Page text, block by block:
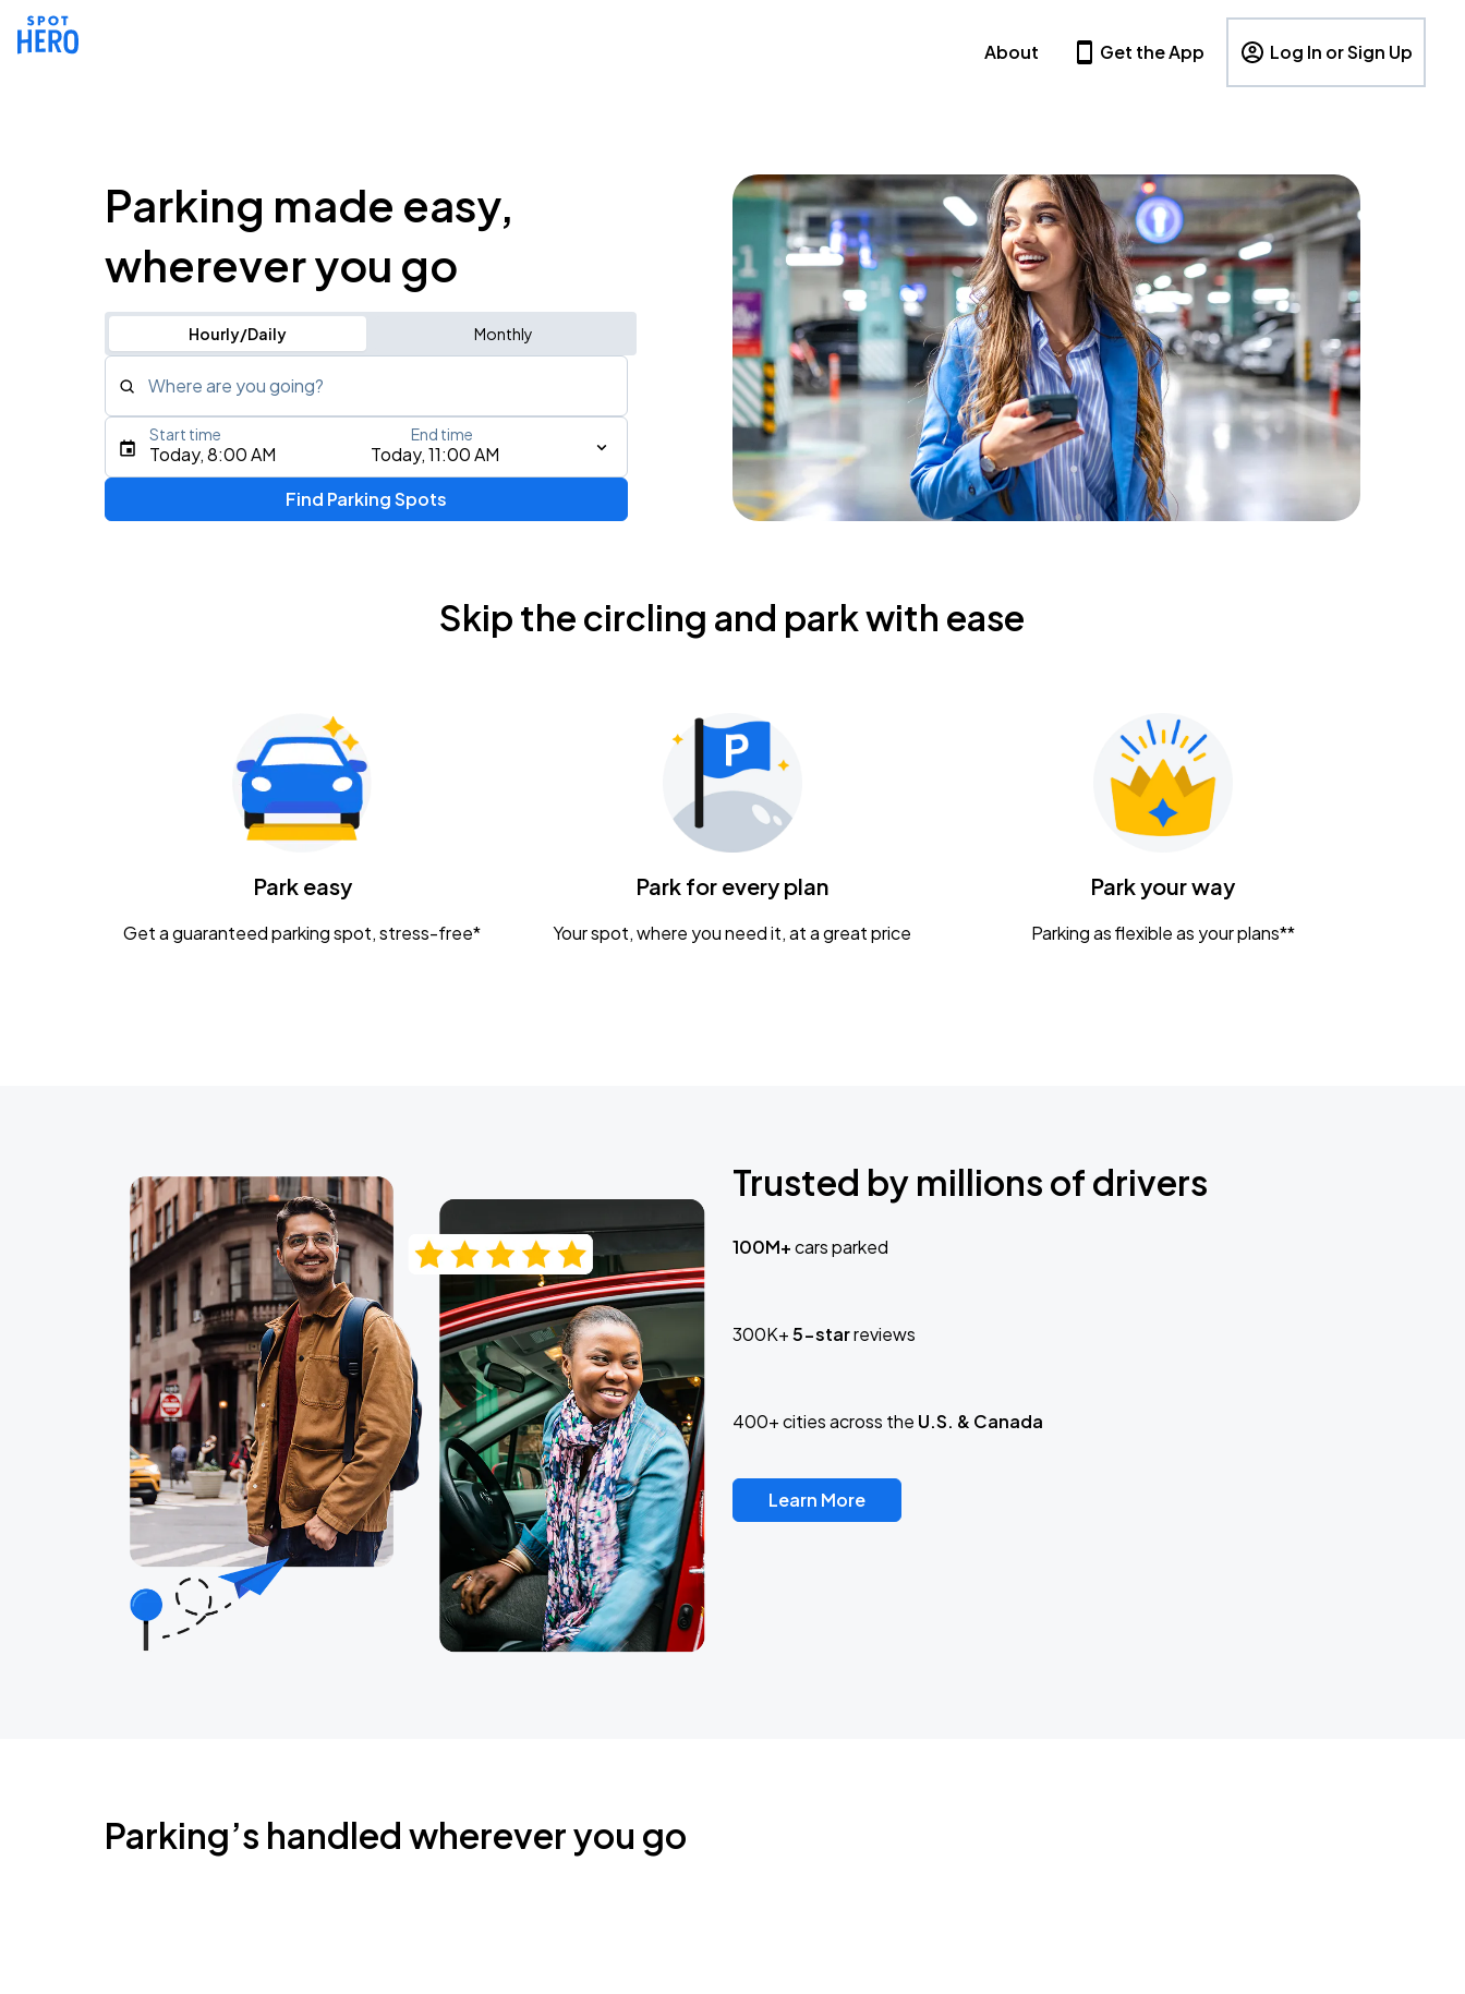
About Get the App Log In or Sign Up
Parking made easy,
wherever you go
Hourly/Daily Monthly
Where are you going?
Type an address, place, city, airport, or event
Tame Impala - The Deadbeat Tour
Nationwide Arena
Caamp
Today, 8:00 AM Today, 11:00 AM
Start time End time
Find Parking Spots
Skip the circling and park with ease
Park easy
Get a guaranteed parking spot, stress-free*
Park for every plan
Your spot, where you need it, at a great price
Park your way
Parking as flexible as your plans**
Trusted by millions of drivers
100M+cars parked
300K+5-starreviews
400+ cities across the U.S. & Canada
Learn More
Parking’s handled wherever you go